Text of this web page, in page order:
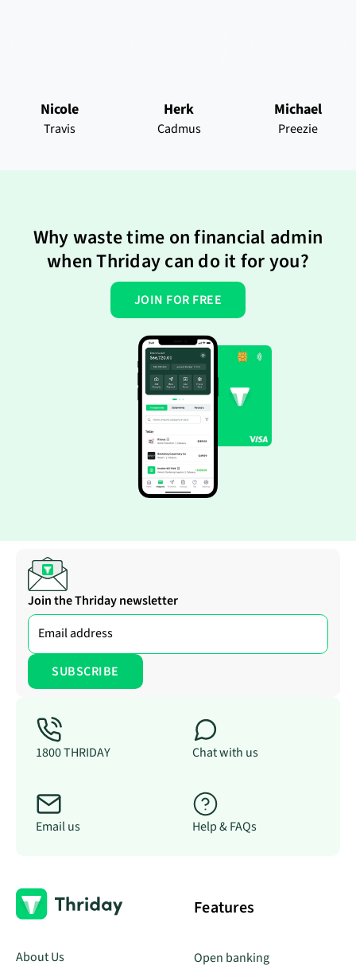
Nicole
Travis
Herk
Cadmus
Michael
Preezie
Why waste time on financial admin
when Thriday can do it for you?
JOIN FOR FREE
Join the Thriday newsletter
1800 THRIDAY Chat with us
Email us Help & FAQs
About Us
Features
Open banking